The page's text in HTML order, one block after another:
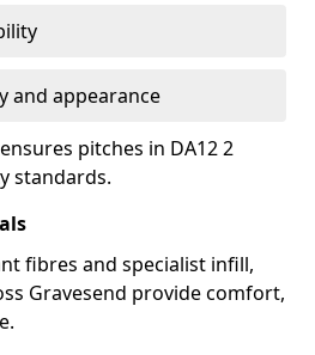
and appearance
pitches in DA12 2
standards.
fibres and specialist infill,
Gravesend provide comfort,